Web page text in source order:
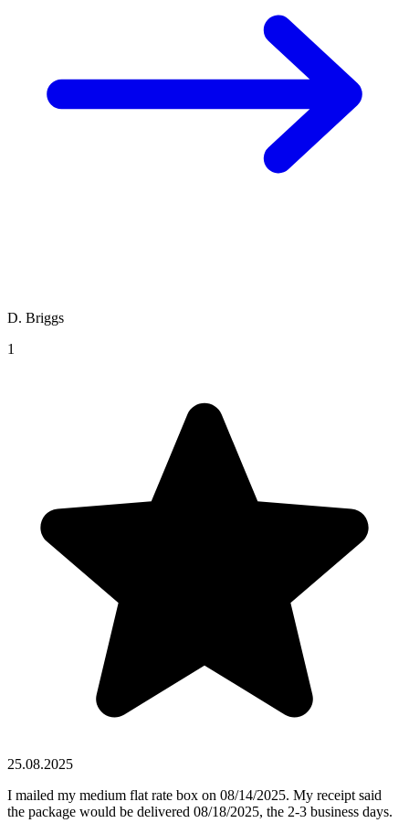
D. Briggs
1
25.08.2025
I mailed my medium flat rate box on 08/14/2025. My receipt said
the package would be delivered 08/18/2025, the 2-3 business days.